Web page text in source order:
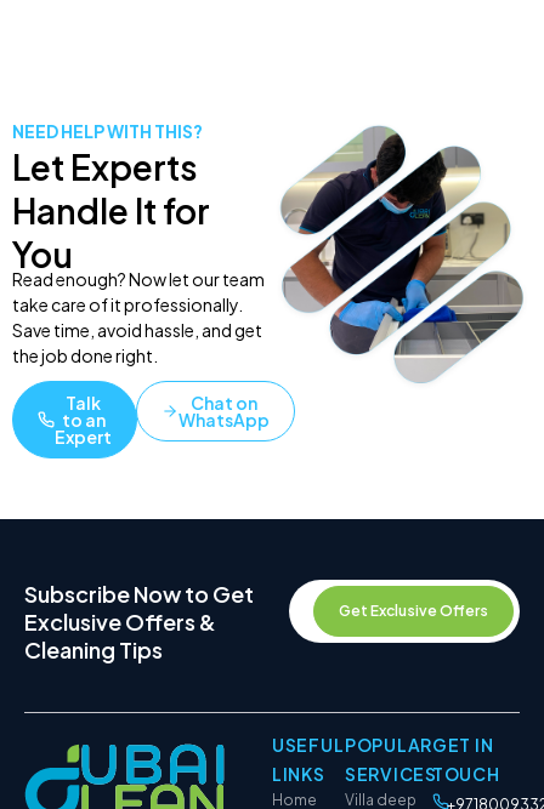
NEED HELP WITH THIS?
Let Experts
Handle It for
You
Read enough? Now let our team
take care of it professionally.
Save time, avoid hassle, and get
the job done right.
Talk
to an
Expert
Chat on
WhatsApp
Subscribe Now to Get
Exclusive Offers &
Cleaning Tips
Get Exclusive Offers
USEFUL
LINKS
Home
POPULAR
SERVICES
Villa deep
GET IN
TOUCH